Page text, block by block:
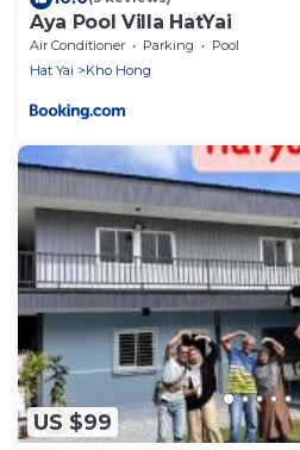
Aya Pool Villa HatYai
Air Conditioner Parking
Pool
Hat Yai
Kho Hong
US $99